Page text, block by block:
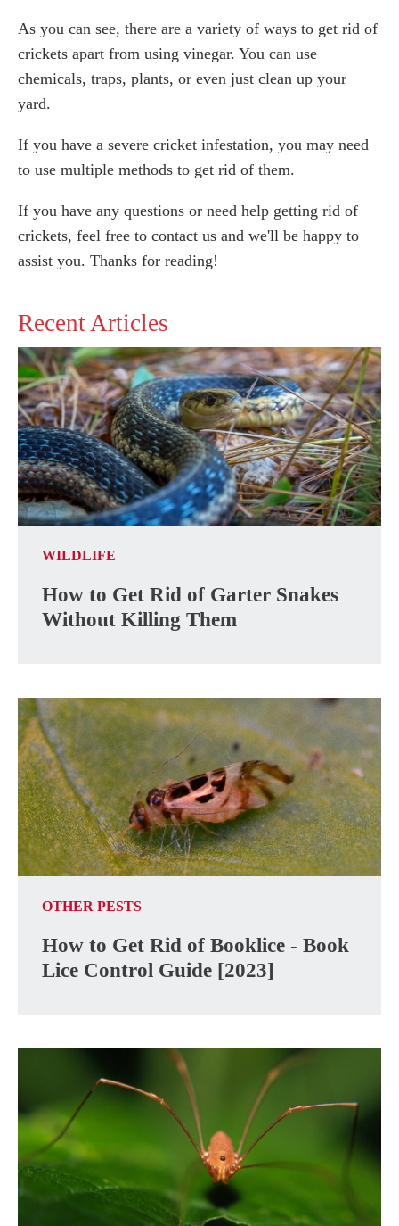
As you can see, there are a variety of ways to get rid of
crickets apart from using vinegar. You can use
chemicals, traps, plants, or even just clean up your
yard.
If you have a severe cricket infestation, you may need
to use multiple methods to get rid of them.
If you have any questions or need help getting rid of
crickets, feel free to contact us and we'll be happy to
assist you. Thanks for reading!
Recent Articles
WILDLIFE
How to Get Rid of Garter Snakes
Without Killing Them
OTHER PESTS
How to Get Rid of Booklice - Book
Lice Control Guide [2023]